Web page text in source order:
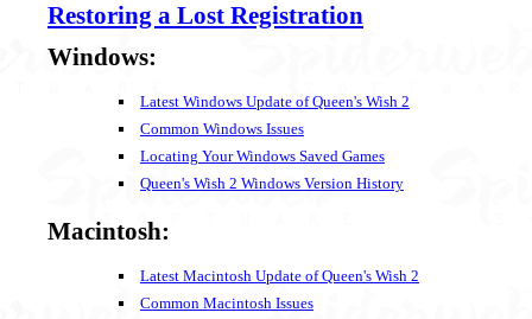
Restoring a Lost Registration
Windows:
Latest Windows Update of Queen's Wish 2
Common Windows Issues
Locating Your Windows Saved Games
Queen's Wish 2 Windows Version History
Macintosh:
Latest Macintosh Update of Queen's Wish 2
Common Macintosh Issues